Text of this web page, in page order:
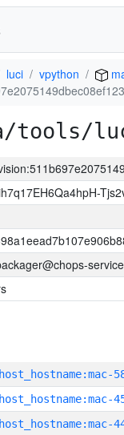
luci vpython